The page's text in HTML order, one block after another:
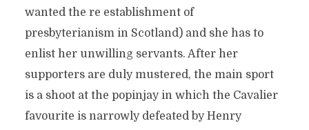
wanted the re establishment of
presbyterianism in Scotland) and she has to
enlist her unwilling servants. After her
supporters are duly mustered, the main sport
is a shoot at the popinjay in which the Cavalier
favourite is narrowly defeated by Henry